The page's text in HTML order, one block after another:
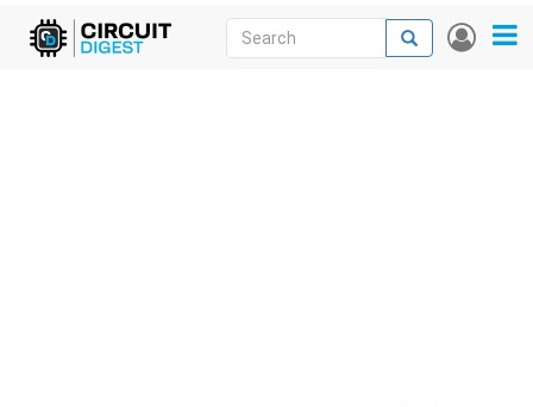
Skip
User
Search
Search